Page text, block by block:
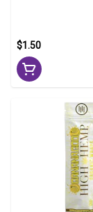
$1.50